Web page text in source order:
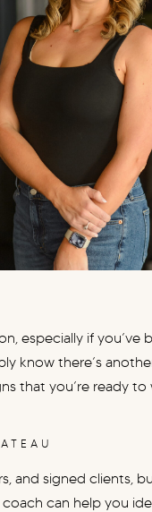
especially if
know there’s
that you’re ready
and signed clients,
can help you